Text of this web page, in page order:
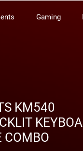
Gaming
KM540
COMBO